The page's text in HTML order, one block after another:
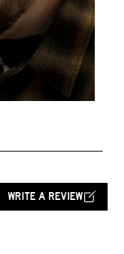
WRITE A REVIEW